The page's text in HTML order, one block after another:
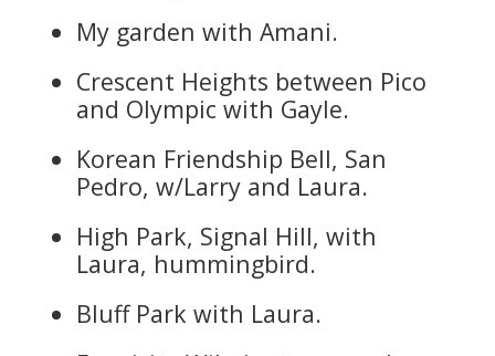
My garden with Amani.
Crescent Heights between Pico
and Olympic with Gayle.
Korean Friendship Bell, San
Pedro, w/Larry and Laura.
High Park, Signal Hill, with
Laura, hummingbird.
Bluff Park with Laura.